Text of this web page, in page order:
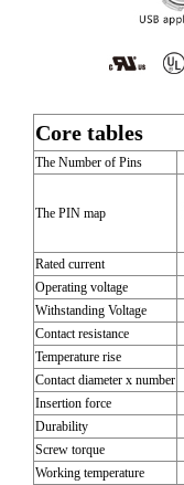
Core tables
The Number of Pins
The PIN map
Rated current
Operating voltage
Withstanding Voltage
Contact resistance
Temperature rise
Contact diameter x number
Insertion force
Durability
Screw torque
Working temperature